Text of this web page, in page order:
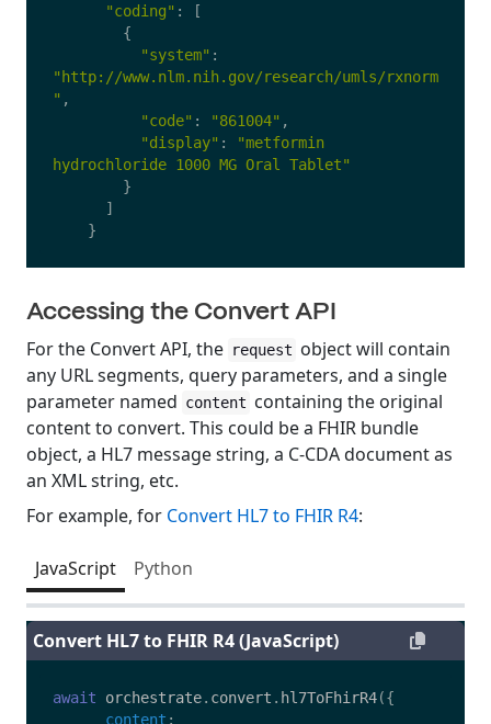
"coding" :
[
{
"system" :
" http://www.nlm.nih.gov/research/umls/rxnorm
" ,
"code" : "861004" ,
"display" : "metformin
hydrochloride 1000 MG Oral Tablet"
}
]
}
Accessing the Convert API
For the Convert API, the request object will contain
any URL segments, query parameters, and a single
parameter named content containing the original
content to convert. This could be a FHIR bundle
object, a HL7 message string, a C-CDA document as
an XML string, etc.
For example, for Convert HL7 to FHIR R4:
JavaScript Python
Convert HL7 to FHIR R4 (JavaScript)
await orchestrate. convert . hl7ToFhirR4({
content :